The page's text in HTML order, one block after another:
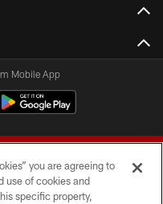
Mobile App
you are agreeing to
use of cookies and
specific property,